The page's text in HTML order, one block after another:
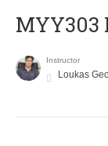
MYY303
Instructor
Loukas